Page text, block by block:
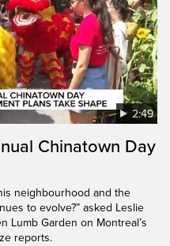
2:49
Chinatown Day
neighbourhood and the
to evolve?” asked Leslie
Lumb Garden on Montreal’s
reports.